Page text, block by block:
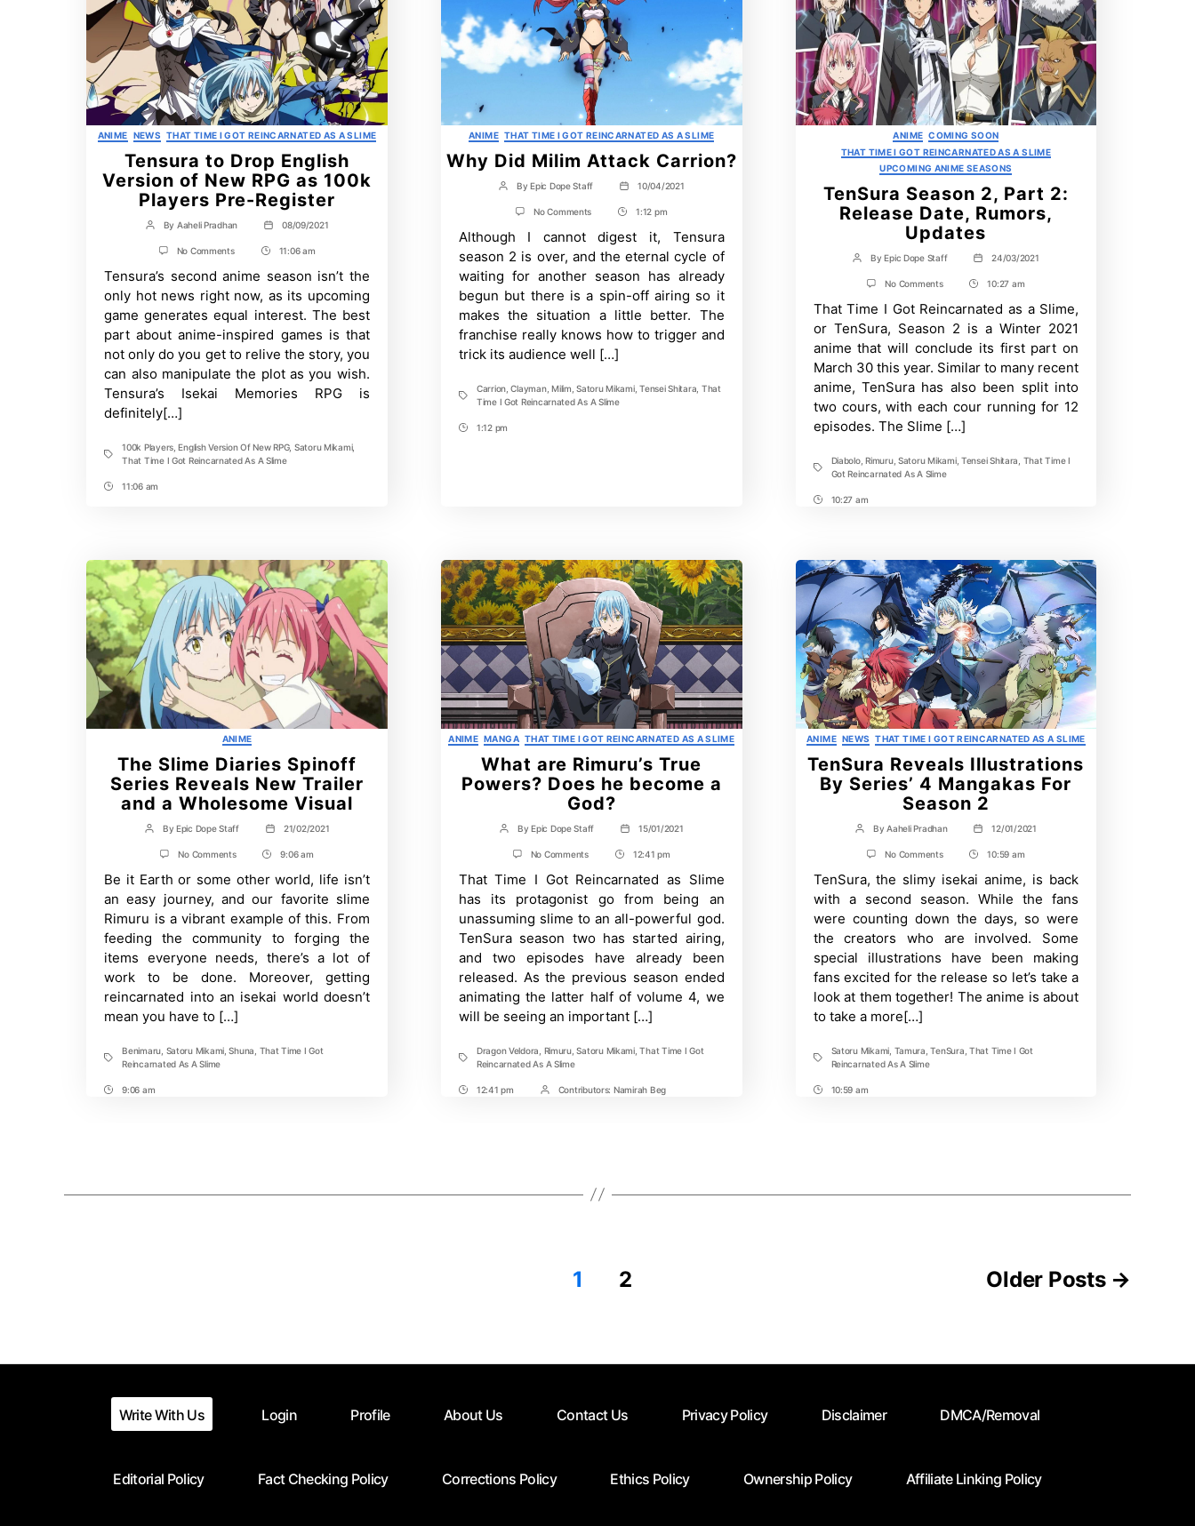
Categories
ANIME NEWS THAT TIME I GOT REINCARNATED AS A SLIME
Tensura to Drop English
Version of New RPG as 100k
Players Pre-Register
Post
author
By Aaheli Pradhan
Post
date
08/09/2021
No Commentson
to
English
Version
of
New
RPG
as
100k
Players
Post
Time
11:06 am
Tensura’s second anime season isn’t the
only hot news right now, as its upcoming
game generates equal interest. The best
part about anime-inspired games is that
not only do you get to relive the story, you
can also manipulate the plot as you wish.
Tensura’s Isekai Memories RPG is
definitely[…]
Tags
100k Players,English Version Of New RPG, Satoru Mikami,
That Time I Got Reincarnated As A Slime
Post11:06 am
Categories
ANIME THAT TIME I GOT REINCARNATED AS A SLIME
Why Did Milim Attack Carrion?
Post
author
ByEpic Dope Staff
Post
date
10/04/2021
No Commentson
Did
Milim
Attack
Carrion?
Post
Time
1:12 pm
Although I cannot digest it, Tensura
season 2 is over, and the eternal cycle of
waiting for another season has already
begun but there is a spin-off airing so it
makes the situation a little better. The
franchise really knows how to trigger and
trick its audience well […]
Tags
Carrion ,Clayman,Milim ,Satoru Mikami,Tensei Shitara That
Time I Got Reincarnated As A Slime
Post1:12 pm
Categories
ANIME COMING SOON
THAT TIME I GOT REINCARNATED AS A SLIME
UPCOMING ANIME SEASONS
TenSura Season 2, Part 2:
Release Date, Rumors,
Updates
Post
author
ByEpic Dope Staff
Post
date
24/03/2021
No Commentson
Season
Part
2:
Release
Date,
Rumors,
Updates
Post
Time
10:27 am
That Time I Got Reincarnated as a Slime,
or TenSura, Season 2 is a Winter 2021
anime that will conclude its first part on
March 30 this year. Similar to many recent
anime, TenSura has also been split into
two cours, with each cour running for 12
episodes. The Slime […]
Tags
Diabolo,Rimuru, Satoru Mikami, Tensei Shitara That Time I
Got Reincarnated As A Slime
Post10:27 am
Categories
ANIME
The Slime Diaries Spinoff
Series Reveals New Trailer
and a Wholesome Visual
Post
author
By Epic Dope Staff
Post
date
21/02/2021
No Commentson
Slime
Diaries
Spinoff
Series
Reveals
New
Trailer
and
Wholesome
Visual
Post
Time
9:06 am
Be it Earth or some other world, life isn’t
an easy journey, and our favorite slime
Rimuru is a vibrant example of this. From
feeding the community to forging the
items everyone needs, there’s a lot of
work to be done. Moreover, getting
reincarnated into an isekai world doesn’t
mean you have to […]
Tags
Benimaru Satoru Mikami ,Shuna That Time I Got
Reincarnated As A Slime
Post9:06 am
Categories
ANIME MANGA THAT TIME I GOT REINCARNATED AS A SLIME
What are Rimuru’s True
Powers? Does he become a
God?
Post
author
ByEpic Dope Staff
Post
date
15/01/2021
No Commentson
are
True
Powers?
Does
he
become
a
God?
Post
Time
12:41 pm
That Time I Got Reincarnated as Slime
has its protagonist go from being an
unassuming slime to an all-powerful god.
TenSura season two has started airing,
and two episodes have already been
released. As the previous season ended
animating the latter half of volume 4, we
will be seeing an important […]
Tags
Dragon Veldora Rimuru,Satoru Mikami,That Time I Got
Reincarnated As A Slime
Post12:41 pm
PostContributors: Namirah Beg
Categories
ANIME NEWS THAT TIME I GOT REINCARNATED AS A SLIME
TenSura Reveals Illustrations
By Series’ 4 Mangakas For
Season 2
Post
author
ByAaheli Pradhan
Post
date
12/01/2021
No Commentson
Reveals
Illustrations
By
Series’
4
Mangakas
For
Season
Post
Time
10:59 am
TenSura, the slimy isekai anime, is back
with a second season. While the fans
were counting down the days, so were
the creators who are involved. Some
special illustrations have been making
fans excited for the release so let’s take a
look at them together! The anime is about
to take a more[…]
Tags
Satoru Mikami Tamura ,TenSura That Time I Got
Reincarnated As A Slime
Post10:59 am
1 2 Older Posts →
Write With Us Login Profile About Us Contact Us Privacy Policy Disclaimer DMCA/Removal
Editorial Policy Fact Checking Policy Corrections Policy Ethics Policy Ownership Policy Affiliate Linking Policy